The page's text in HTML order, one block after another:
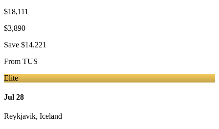
$18,111
$3,890
Save $14,221
From TUS
Elite
Jul 28
Reykjavik, Iceland